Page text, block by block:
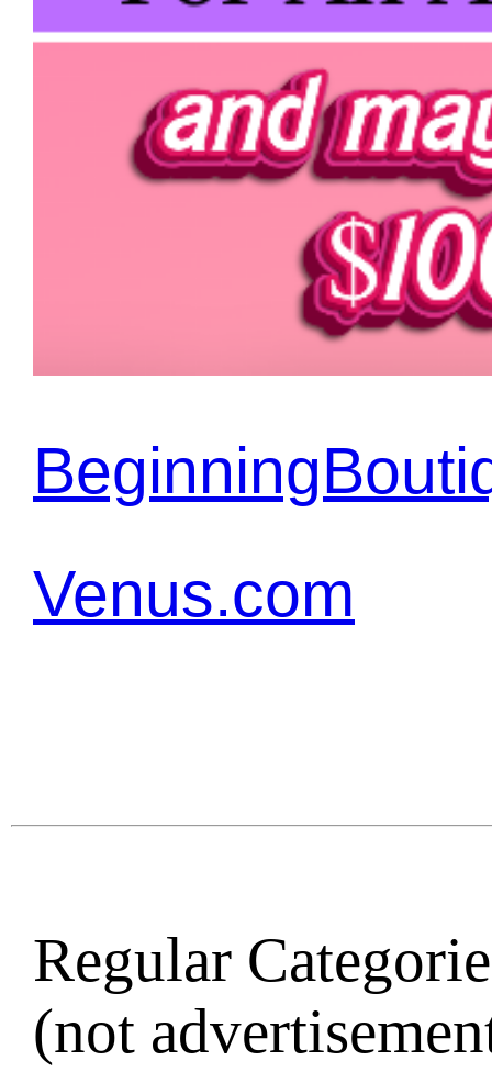
Venus.com
Regular
(not